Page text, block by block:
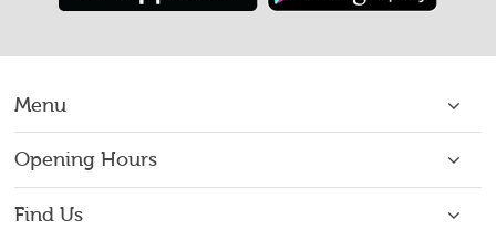
Menu
Home
About Us
Opening Hours
Find Us